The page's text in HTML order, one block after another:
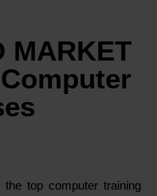
MARKET
top computer training